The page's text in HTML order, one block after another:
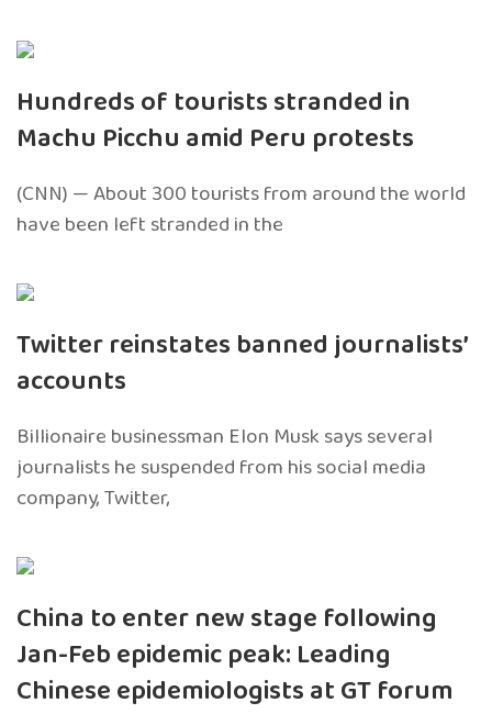
Hundreds of tourists stranded in
Machu Picchu amid Peru protests
(CNN) — About 300 tourists from around the world
have been left stranded in the
Twitter reinstates banned journalists’
accounts
Billionaire businessman Elon Musk says several
journalists he suspended from his social media
company, Twitter,
China to enter new stage following
Jan-Feb epidemic peak: Leading
Chinese epidemiologists at GT forum